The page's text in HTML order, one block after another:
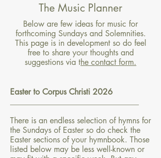
The Music Planner
Below are few ideas for music for
forthcoming Sundays and Solemnities.
This page is in development so do feel
free to share your thoughts and
suggestions via the contact form.
Easter to Corpus Christi 2026
There is an endless selection of hymns for
the Sundays of Easter so do check the
Easter sections of your hymnbook. Those
listed below may be less well-known or